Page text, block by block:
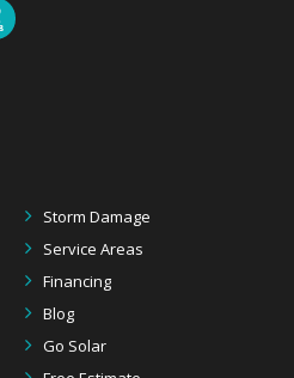
Storm Damage
Service Areas
Financing
Blog
Go Solar